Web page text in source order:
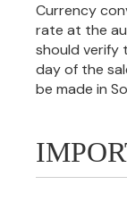
Currency
rate at the
should verify
day of the
be made in